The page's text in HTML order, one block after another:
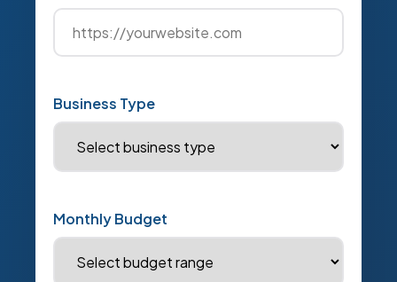
Business Type
Monthly Budget